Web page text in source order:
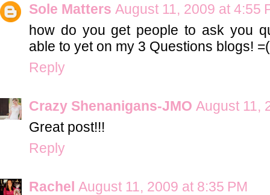
Sole Matters August 11, 2009 at 4:55
how do you get people to ask you
able to yet on my 3 Questions blogs! =(
Reply
Crazy Shenanigans-JMO August 11,
Great post!!!
Reply
Rachel August 11, 2009 at 8:35 PM